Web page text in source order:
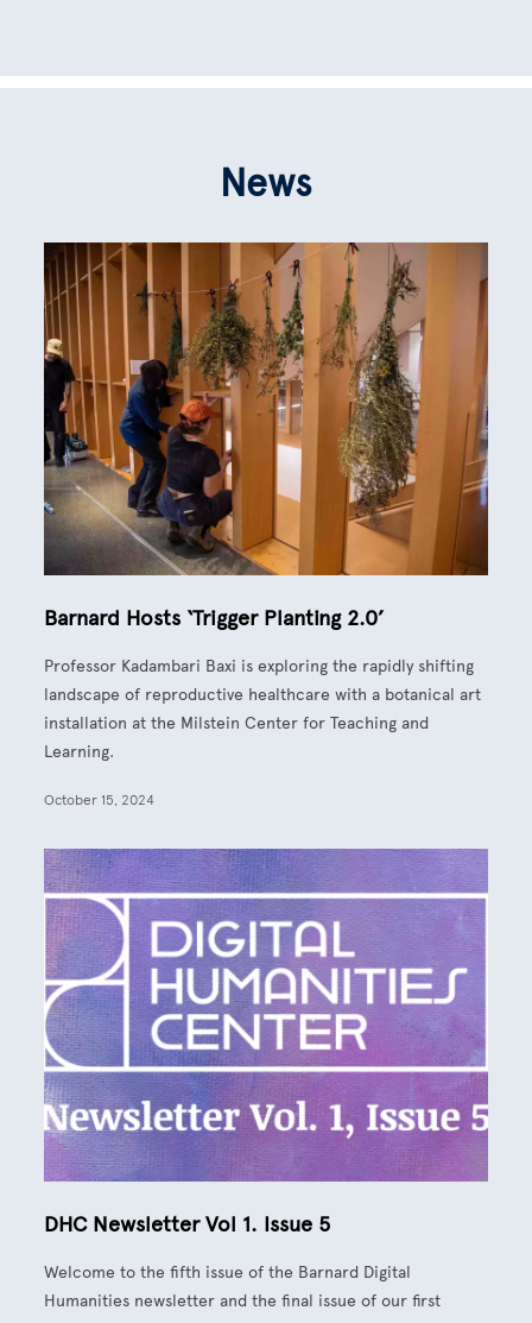
News
Barnard Hosts ‘Trigger Planting 2.0’
Professor Kadambari Baxi is exploring the rapidly shifting
landscape of reproductive healthcare with a botanical art
installation at the Milstein Center for Teaching and
Learning.
October 15, 2024
DHC Newsletter Vol 1. Issue 5
Welcome to the fifth issue of the Barnard Digital
Humanities newsletter and the final issue of our first